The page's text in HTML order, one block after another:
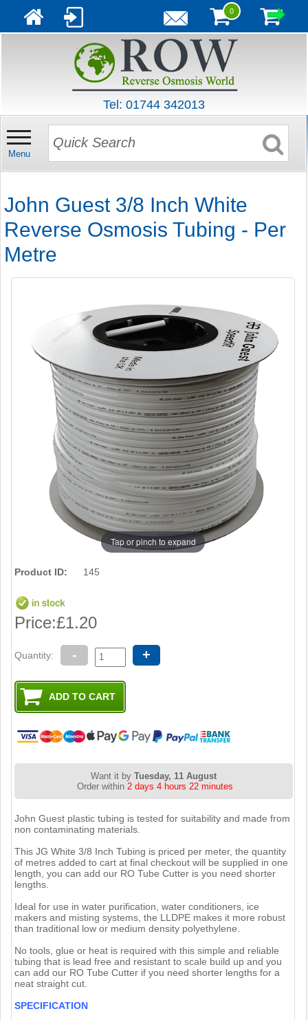
0
Tel: 01744 342013
Menu
John Guest 3/8 Inch White
Reverse Osmosis Tubing - Per
Metre
Tap or pinch to expand
Product ID: 145
Price:£1.20
Quantity: - +
Want it byTuesday, 11 August
Order within 2 days 4 hours 22 minutes
John Guest plastic tubing is tested for suitability and made from
non contaminating materials.
This JG White 3/8 Inch Tubing is priced per meter, the quantity
of metres added to cart at final checkout will be supplied in one
length, you can add our RO Tube Cutter is you need shorter
lengths.
Ideal for use in water purification, water conditioners, ice
makers and misting systems, the LLDPE makes it more robust
than traditional low or medium density polyethylene.
No tools, glue or heat is required with this simple and reliable
tubing that is lead free and resistant to scale build up and you
can add our RO Tube Cutter if you need shorter lengths for a
neat straight cut.
SPECIFICATION